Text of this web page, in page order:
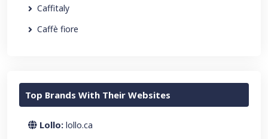
Caffitaly
Caffè fiore
Top Brands With Their Websites
Lollo: lollo.ca